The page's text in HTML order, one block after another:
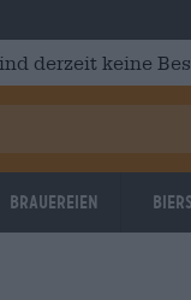
derzeit keine
Brauereien